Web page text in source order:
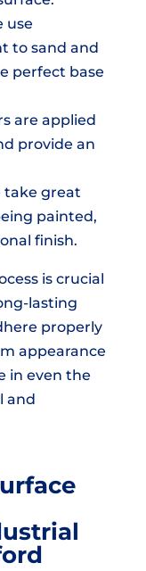
use
to sand and
perfect base
are applied
provide an
take great
painted,
finish.
is crucial
lasting
properly
appearance
in even the
and